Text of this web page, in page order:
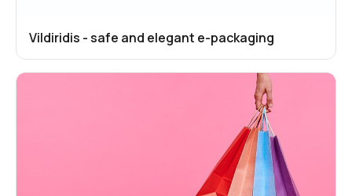
Vildiridis - safe and elegant e-packaging